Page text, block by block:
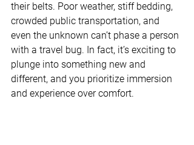
their belts. Poor weather, stiff bedding,
crowded public transportation, and
even the unknown can’t phase a person
with a travel bug. In fact, it’s exciting to
plunge into something new and
different, and you prioritize immersion
and experience over comfort.